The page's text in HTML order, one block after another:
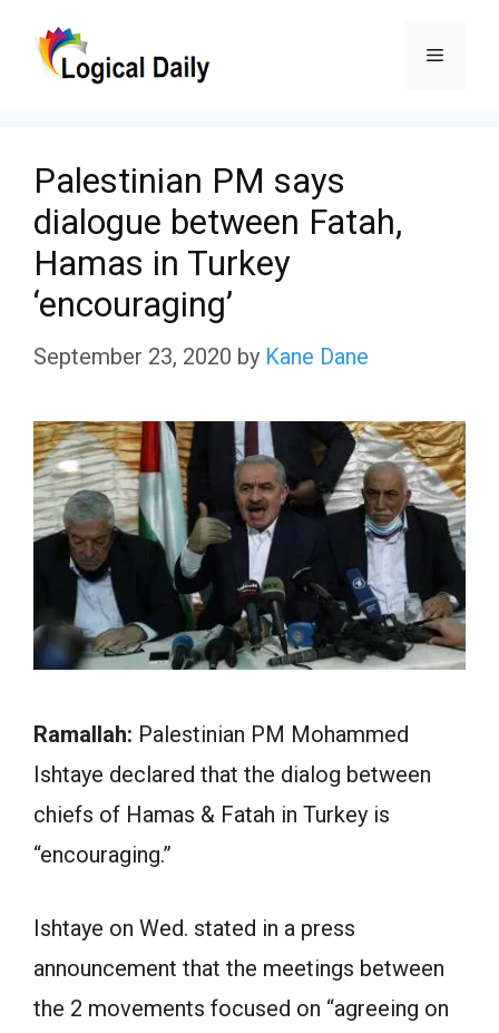
Menu
Palestinian PM says
dialogue between Fatah,
Hamas in Turkey
‘encouraging’
September 23, 2020 by Kane Dane
Ramallah: Palestinian PM Mohammed
Ishtaye declared that the dialog between
chiefs of Hamas & Fatah in Turkey is
“encouraging.”
Ishtaye on Wed. stated in a press
announcement that the meetings between
the 2 movements focused on “agreeing on